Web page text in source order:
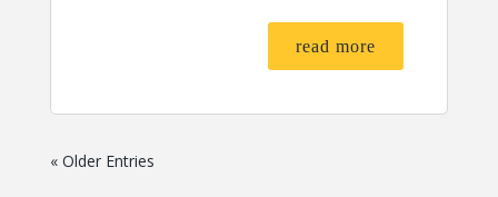
read more
« Older Entries